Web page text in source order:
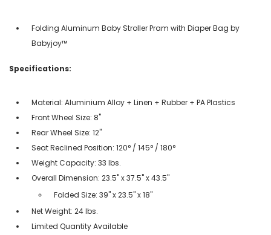
Folding Aluminum Baby Stroller Pram with Diaper Bag by
Babyjoy™
Specifications:
Material: Aluminium Alloy + Linen + Rubber + PA Plastics
Front Wheel Size: 8"
Rear Wheel Size: 12"
Seat Reclined Position: 120° / 145° / 180°
Weight Capacity: 33 lbs.
Overall Dimension: 23.5" x 37.5" x 43.5"
Folded Size: 39" x 23.5" x 18"
Net Weight: 24 lbs.
Limited Quantity Available